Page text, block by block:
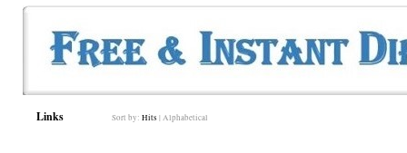
Links Sort by: Hits | Alphabetical